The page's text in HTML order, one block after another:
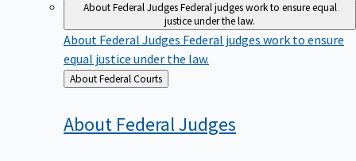
About Federal JudgesFederal judges work to ensure equal
justice under the law.
About Federal Judges Federal judges work to ensure
equal justice under the law.
Back
to
About Federal Courts
About FederalJudges